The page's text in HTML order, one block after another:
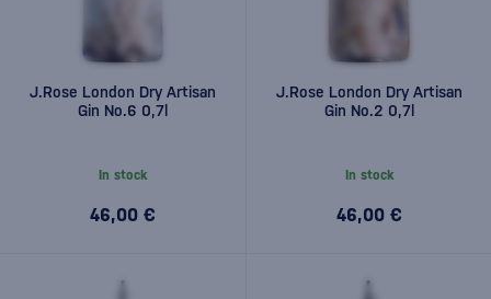
J.Rose London Dry Artisan
Gin No.6 0,7l
In stock
46,00 €
J.Rose London Dry Artisan
Gin No.2 0,7l
In stock
46,00 €